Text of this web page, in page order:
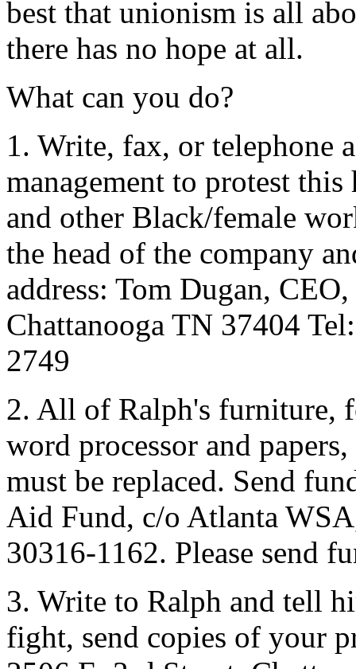
best that unionism is all
there has no hope at all.
What can you do?
1. Write, fax, or telephone
management to protest
and other Black/female
the head of the company
address: Tom Dugan,
Chattanooga TN 37404
2749
2. All of Ralph's furniture,
word processor and
must be replaced. Send
Aid Fund, c/o Atlanta
30316-1162. Please send
3. Write to Ralph and tell
fight, send copies of your